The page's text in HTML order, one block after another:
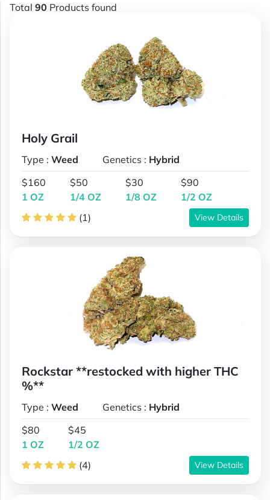
Total 90 Products found
Holy Grail
Type : Weed Genetics : Hybrid
$160
1 OZ
$50
1/4 OZ
$30
1/8 OZ
$90
1/2 OZ
(1)
View Details
Rockstar **restocked with higher THC
%**
Type : Weed Genetics : Hybrid
$80
1 OZ
$45
1/2 OZ
(4)
View Details